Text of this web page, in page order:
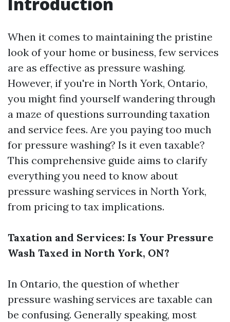
When it comes to maintaining the pristine
look of your home or business, few services
are as effective as pressure washing.
However, if you're in North York, Ontario,
you might find yourself wandering through
a maze of questions surrounding taxation
and service fees. Are you paying too much
for pressure washing? Is it even taxable?
This comprehensive guide aims to clarify
everything you need to know about
pressure washing services in North York,
from pricing to tax implications.
Taxation and Services: Is Your Pressure
Wash Taxed in North York, ON?
In Ontario, the question of whether
pressure washing services are taxable can
be confusing. Generally speaking, most